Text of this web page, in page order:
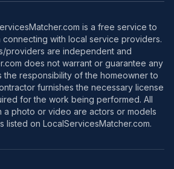
is a free service to
connecting with local service providers.
providers are independent and
does not warrant or guarantee any
the responsibility of the homeowner to
furnishes the necessary license
for the work being performed. All
a photo or video are actors or models
listed on LocalServicesMatcher.com.